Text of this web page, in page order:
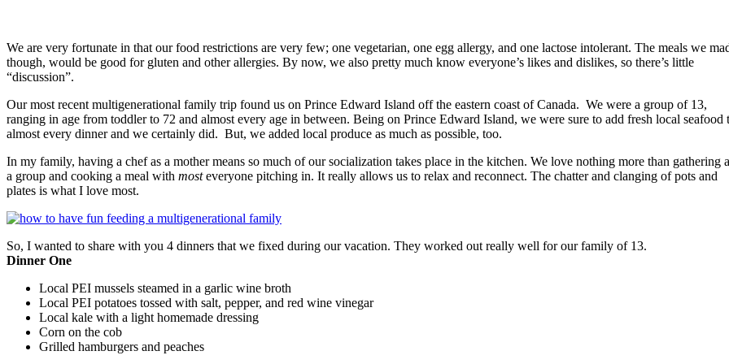
We are very fortunate in that our food restrictions are very few; one vegetarian, one egg allergy, and one lactose intolerant. The meals we
though, would be good for gluten and other allergies. By now, we also pretty much know everyone’s likes and dislikes, so there’s little
“discussion”.
Our most recent multigenerational family trip found us on Prince Edward Island off the eastern coast of Canada. We were a group of 13,
ranging in age from toddler to 72 and almost every age in between. Being on Prince Edward Island, we were sure to add fresh local seafood
almost every dinner and we certainly did. But, we added local produce as much as possible, too.
In my family, having a chef as a mother means so much of our socialization takes place in the kitchen. We love nothing more than gathering
a group and cooking a meal with mosteveryone pitching in. It really allows us to relax and reconnect. The chatter and clanging of pots and
plates is what I love most.
So, I wanted to share with you 4 dinners that we fixed during our vacation. They worked out really well for our family of 13.
Dinner One
Local PEI mussels steamed in a garlic wine broth
Local PEI potatoes tossed with salt, pepper, and red wine vinegar
Local kale with a light homemade dressing
Corn on the cob
Grilled hamburgers and peaches